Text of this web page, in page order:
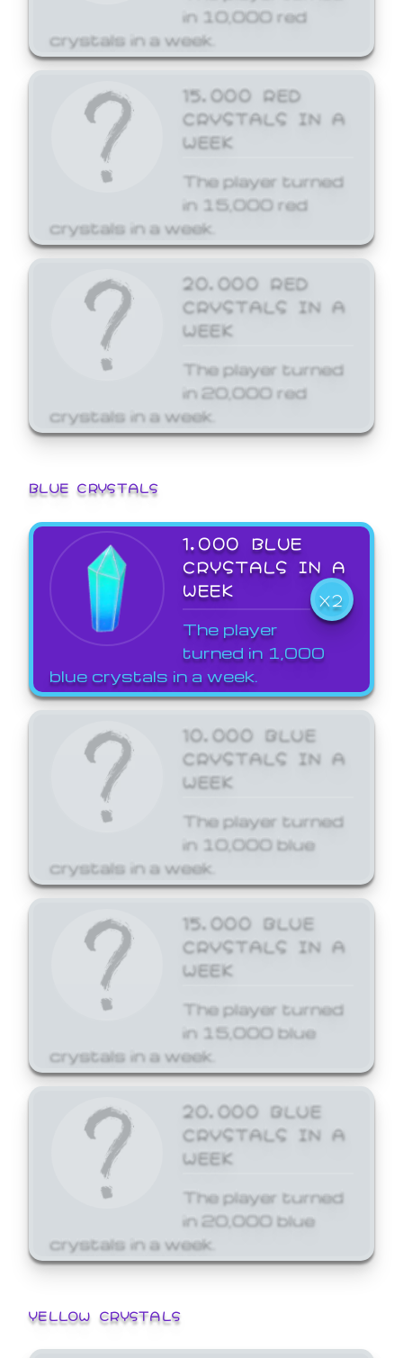
in 10,000 red
crystals in a week.
15,000 RED
CRYSTALS IN A
WEEK
The player turned
in 15,000 red
crystals in a week.
20,000 RED
CRYSTALS IN A
WEEK
The player turned
in 20,000 red
crystals in a week.
BLUE CRYSTALS
1,000 BLUE
CRYSTALS IN A
WEEK
X2
The player
turned in 1,000
blue crystals in a week.
10,000 BLUE
CRYSTALS IN A
WEEK
The player turned
in 10,000 blue
crystals in a week.
15,000 BLUE
CRYSTALS IN A
WEEK
The player turned
in 15,000 blue
crystals in a week.
20,000 BLUE
CRYSTALS IN A
WEEK
The player turned
in 20,000 blue
crystals in a week.
YELLOW CRYSTALS